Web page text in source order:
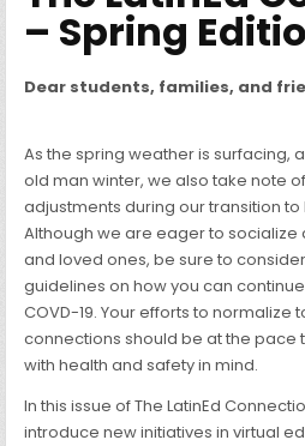
– Spring
Dear students, families, and
As the spring weather is surfacing,
old man winter, we also take note
adjustments during our transition
Although we are eager to socialize
and loved ones, be sure to
guidelines on how you can
COVD-19. Your efforts to
connections should be at the pace
with health and safety in mind.
In this issue of The LatinEd
introduce new initiatives in virtual